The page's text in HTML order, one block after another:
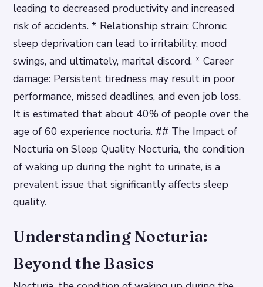
leading to decreased productivity and increased
risk of accidents. * Relationship strain: Chronic
sleep deprivation can lead to irritability, mood
swings, and ultimately, marital discord. * Career
damage: Persistent tiredness may result in poor
performance, missed deadlines, and even job loss.
It is estimated that about 40% of people over the
age of 60 experience nocturia. ## The Impact of
Nocturia on Sleep Quality Nocturia, the condition
of waking up during the night to urinate, is a
prevalent issue that significantly affects sleep
quality.
Understanding Nocturia:
Beyond the Basics